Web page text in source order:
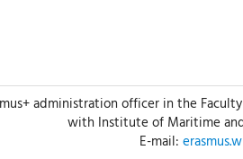
administration officer in the
with Institute of Maritime
E-mail: